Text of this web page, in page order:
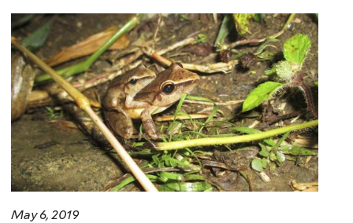
May 6, 2019